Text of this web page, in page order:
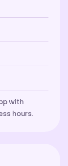
with
hours.